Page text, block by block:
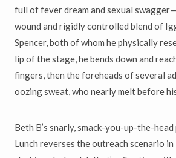
full of fever dream and sexual
wound and rigidly controlled blend of
Spencer, both of whom he physically
lip of the stage, he bends down and
fingers, then the foreheads of several
oozing sweat, who nearly melt before
Beth B’s snarly, smack-you-up-the-
Lunch reverses the outreach scenario